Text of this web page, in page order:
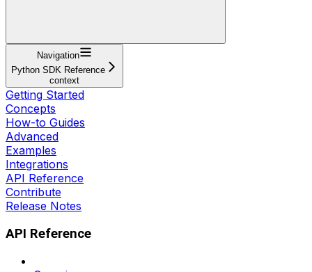
Navigation
Python SDK Reference
context
Getting Started
Concepts
How-to Guides
Advanced
Examples
Integrations
API Reference
Contribute
Release Notes
API Reference